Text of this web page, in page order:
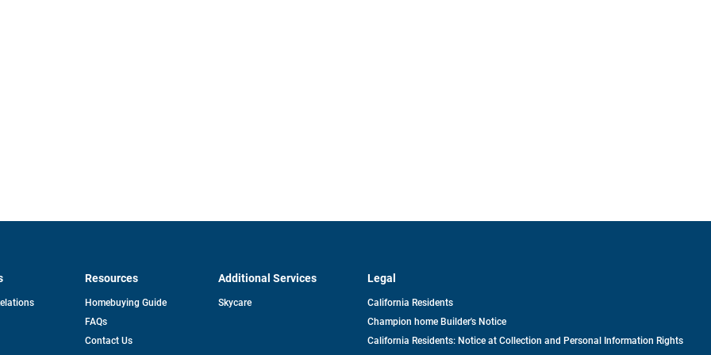
opens
Resources
Homebuying Guide
FAQs
Contact Us
Additional Services
Skycare
Legal
California Residents
Champion home Builder's Notice
California Residents: Notice at Collection and Personal Information Rights